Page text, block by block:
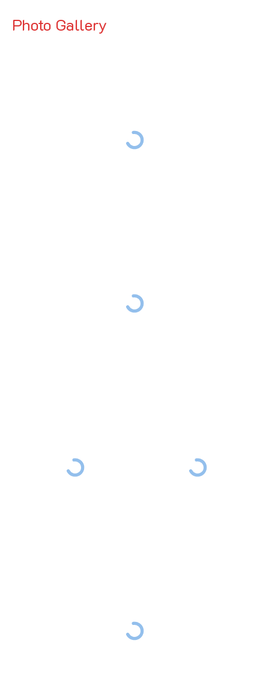
Photo Gallery